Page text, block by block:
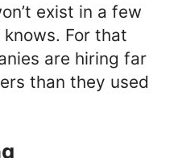
exist in a few
For that
are hiring far
than they used